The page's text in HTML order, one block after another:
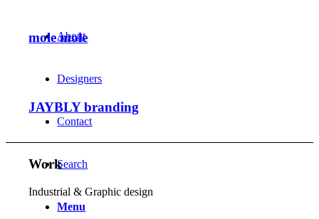
About
Designers
Contact
Search
Menu
mole mole
JAYBLY branding
Work
Industrial & Graphic design